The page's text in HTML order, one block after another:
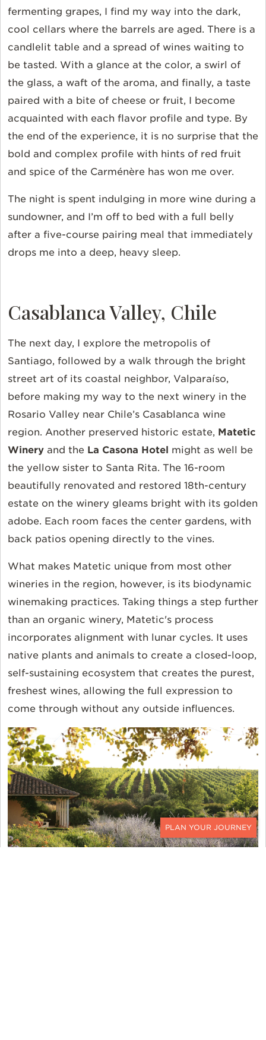
CONTACT
fermenting grapes, I find my way into the dark,
cool cellars where the barrels are aged. There is a
candlelit table and a spread of wines waiting to
be tasted. With a glance at the color, a swirl of
the glass, a waft of the aroma, and finally, a taste
paired with a bite of cheese or fruit, I become
acquainted with each flavor profile and type. By
the end of the experience, it is no surprise that the
bold and complex profile with hints of red fruit
and spice of the Carménère has won me over.
The night is spent indulging in more wine during a
sundowner, and I’m off to bed with a full belly
after a five-course pairing meal that immediately
drops me into a deep, heavy sleep.
Casablanca Valley, Chile
The next day, I explore the metropolis of
Santiago, followed by a walk through the bright
street art of its coastal neighbor, Valparaíso,
before making my way to the next winery in the
Rosario Valley near Chile’s Casablanca wine
region. Another preserved historic estate, Matetic
Winery and the La Casona Hotel might as well be
the yellow sister to Santa Rita. The 16-room
beautifully renovated and restored 18th-century
estate on the winery gleams bright with its golden
adobe. Each room faces the center gardens, with
back patios opening directly to the vines.
What makes Matetic unique from most other
wineries in the region, however, is its biodynamic
winemaking practices. Taking things a step further
than an organic winery, Matetic's process
incorporates alignment with lunar cycles. It uses
native plants and animals to create a closed-loop,
self-sustaining ecosystem that creates the purest,
freshest wines, allowing the full expression to
come through without any outside influences.